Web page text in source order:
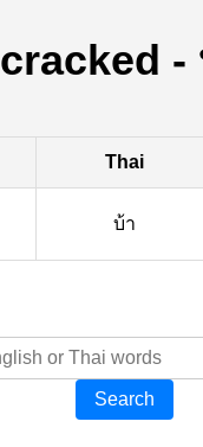
cracked -
Thai
บ้า
Search